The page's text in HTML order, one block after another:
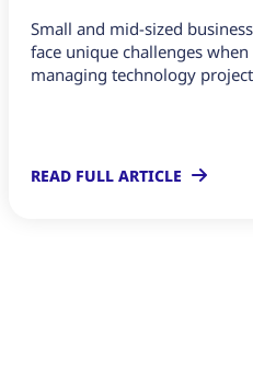
Small and mid-sized
face unique challenges
managing technology
READ FULL ARTICLE